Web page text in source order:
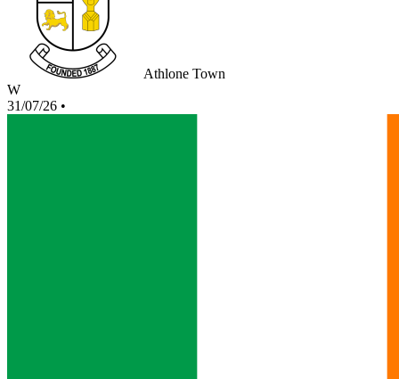
Athlone Town
W
31/07/26 •